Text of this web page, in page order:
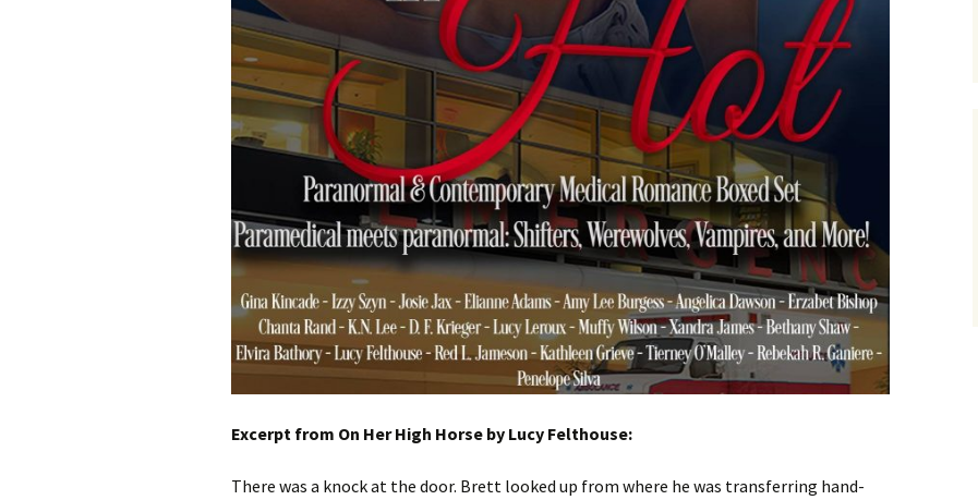
Excerpt from On Her High Horse by Lucy Felthouse:
There was a knock at the door. Brett looked up from where he was transferring hand-